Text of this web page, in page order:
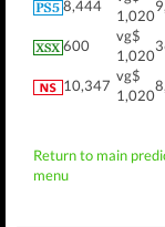
8,444
1,020
600
vg$
1,020
10,347
vg$
1,020
Return to main
menu